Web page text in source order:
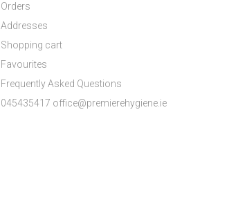
Orders
Addresses
Shopping cart
Favourites
Frequently Asked Questions
045435417 office@premierehygiene.ie